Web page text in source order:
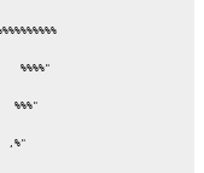
%%%%"
%%%"
,%"